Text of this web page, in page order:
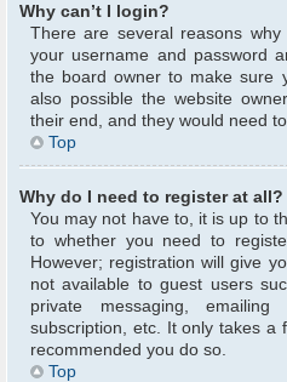
Why can’t I login?
There are several reasons
your username and password
the board owner to make sure
also possible the website
their end, and they would need
Top
Why do I need to register at all?
You may not have to, it is up to
to whether you need to
However; registration will give
not available to guest users
private messaging,
subscription, etc. It only takes a
recommended you do so.
Top